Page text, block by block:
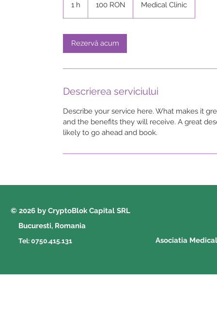
1 h 100 RON Medical Clinic
Rezervă acum
Descrierea serviciului
Describe your service here. What makes it
and the benefits they will receive. A great
likely to go ahead and book.
© 2026 by CryptoBlok Capital SRL
Bucuresti, Romania
Tel: 0750.415.131 Asociatia